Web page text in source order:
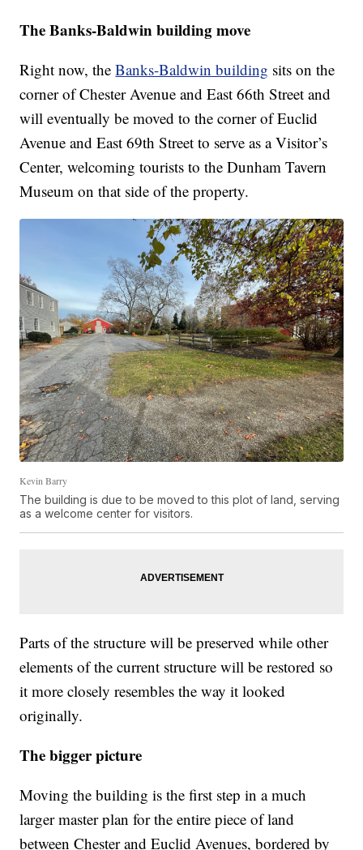
The Banks-Baldwin building move
Right now, theBanks-Baldwin building sits on the
corner of Chester Avenue and East 66th Street and
will eventually be moved to the corner of Euclid
Avenue and East 69th Street to serve as a Visitor’s
Center, welcoming tourists to the Dunham Tavern
Museum on that side of the property.
Kevin Barry
The building is due to be moved to this plot of land, serving
as a welcome center for visitors.
Parts of the structure will be preserved while other
elements of the current structure will be restored so
it more closely resembles the way it looked
originally.
The bigger picture
Moving the building is the first step in a much
larger master plan for the entire piece of land
between Chester and Euclid Avenues, bordered by